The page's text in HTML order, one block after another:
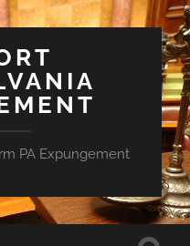
PA Expungement